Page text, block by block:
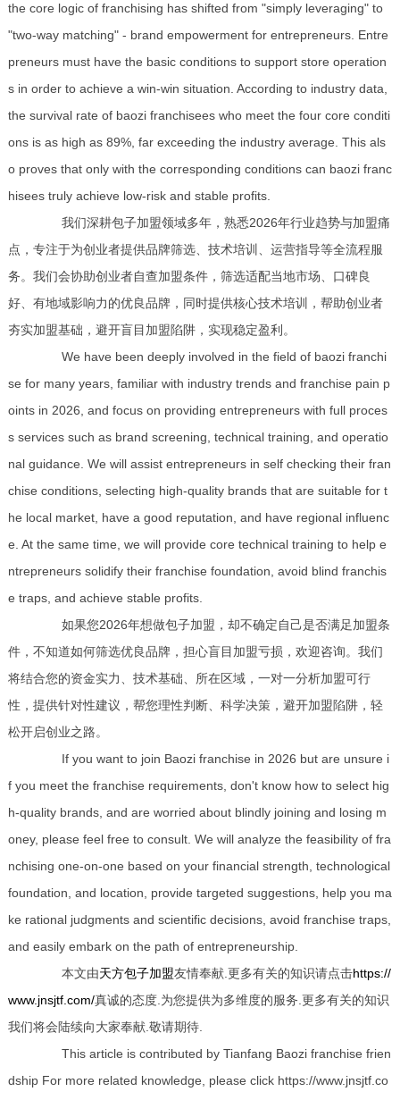
the core logic of franchising has shifted from "simply leveraging" to
"two-way matching" - brand empowerment for entrepreneurs. Entre
preneurs must have the basic conditions to support store operation
s in order to achieve a win-win situation. According to industry data,
the survival rate of baozi franchisees who meet the four core conditi
ons is as high as 89%, far exceeding the industry average. This als
o proves that only with the corresponding conditions can baozi franc
hisees truly achieve low-risk and stable profits.
我们深耕包子加盟领域多年，熟悉2026年行业趋势与加盟痛
点，专注于为创业者提供品牌筛选、技术培训、运营指导等全流程服
务。我们会协助创业者自查加盟条件，筛选适配当地市场、口碑良
好、有地域影响力的优良品牌，同时提供核心技术培训，帮助创业者
夯实加盟基础，避开盲目加盟陷阱，实现稳定盈利。
We have been deeply involved in the field of baozi franchi
se for many years, familiar with industry trends and franchise pain p
oints in 2026, and focus on providing entrepreneurs with full proces
s services such as brand screening, technical training, and operatio
nal guidance. We will assist entrepreneurs in self checking their fran
chise conditions, selecting high-quality brands that are suitable for t
he local market, have a good reputation, and have regional influenc
e. At the same time, we will provide core technical training to help e
ntrepreneurs solidify their franchise foundation, avoid blind franchis
e traps, and achieve stable profits.
如果您2026年想做包子加盟，却不确定自己是否满足加盟条
件，不知道如何筛选优良品牌，担心盲目加盟亏损，欢迎咨询。我们
将结合您的资金实力、技术基础、所在区域，一对一分析加盟可行
性，提供针对性建议，帮您理性判断、科学决策，避开加盟陷阱，轻
松开启创业之路。
If you want to join Baozi franchise in 2026 but are unsure i
f you meet the franchise requirements, don't know how to select hig
h-quality brands, and are worried about blindly joining and losing m
oney, please feel free to consult. We will analyze the feasibility of fra
nchising one-on-one based on your financial strength, technological
foundation, and location, provide targeted suggestions, help you ma
ke rational judgments and scientific decisions, avoid franchise traps,
and easily embark on the path of entrepreneurship.
本文由天方包子加盟友情奉献.更多有关的知识请点击https://
www.jnsjtf.com/真诚的态度.为您提供为多维度的服务.更多有关的知识
我们将会陆续向大家奉献.敬请期待.
This article is contributed by Tianfang Baozi franchise frien
dship For more related knowledge, please click https://www.jnsjtf.co